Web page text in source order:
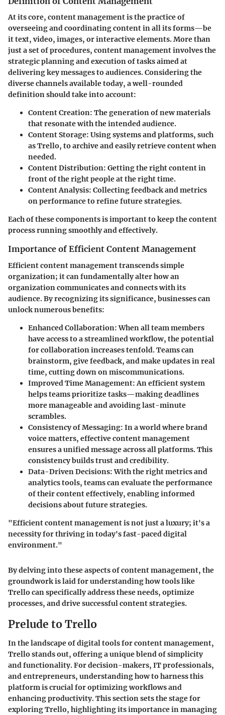
At its core, content management is the practice of
overseeing and coordinating content in all its forms—be
it text, video, images, or interactive elements. More than
just a set of procedures, content management involves the
strategic planning and execution of tasks aimed at
delivering key messages to audiences. Considering the
diverse channels available today, a well-rounded
definition should take into account:
Content Creation: The generation of new materials
that resonate with the intended audience.
Content Storage: Using systems and platforms, such
as Trello, to archive and easily retrieve content when
needed.
Content Distribution: Getting the right content in
front of the right people at the right time.
Content Analysis: Collecting feedback and metrics
on performance to refine future strategies.
Each of these components is important to keep the content
process running smoothly and effectively.
Importance of Efficient Content Management
Efficient content management transcends simple
organization; it can fundamentally alter how an
organization communicates and connects with its
audience. By recognizing its significance, businesses can
unlock numerous benefits:
Enhanced Collaboration:When all team members
have access to a streamlined workflow, the potential
for collaboration increases tenfold. Teams can
brainstorm, give feedback, and make updates in real
time, cutting down on miscommunications.
Improved Time Management: An efficient system
helps teams prioritize tasks—making deadlines
more manageable and avoiding last-minute
scrambles.
Consistency of Messaging: In a world where brand
voice matters, effective content management
ensures a unified message across all platforms. This
consistency builds trust and credibility.
Data-Driven Decisions:With the right metrics and
analytics tools, teams can evaluate the performance
of their content effectively, enabling informed
decisions about future strategies.
"Efficient content management is not just a luxury; it's a
necessity for thriving in today's fast-paced digital
environment."
By delving into these aspects of content management, the
groundwork is laid for understanding how tools like
Trello can specifically address these needs, optimize
processes, and drive successful content strategies.
Prelude to Trello
In the landscape of digital tools for content management,
Trello stands out, offering a unique blend of simplicity
and functionality. For decision-makers, IT professionals,
and entrepreneurs, understanding how to harness this
platform is crucial for optimizing workflows and
enhancing productivity. This section sets the stage for
exploring Trello, highlighting its importance in managing